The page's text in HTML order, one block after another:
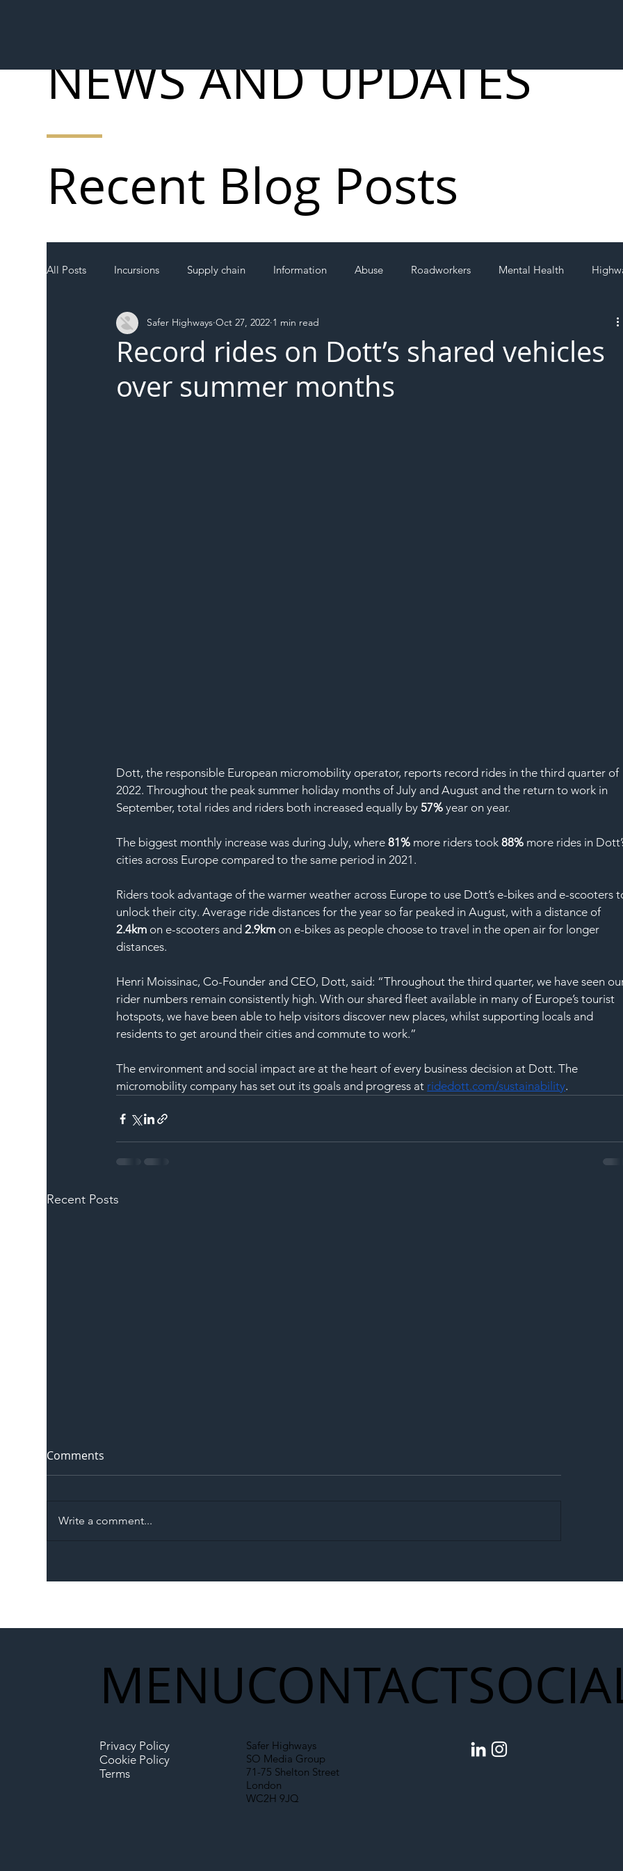
All Posts Incursions Supply chain Information Abuse Roadworkers Mental Health
Local Authority Members SH L!VE
Record rides on Dott’s shared vehicles
over summer months
Safer Highways Oct 27, 2022 1 min read
Dott, the responsible European micromobility operator, reports record rides in the third quarter of
2022. Throughout the peak summer holiday months of July and August and the return to work in
September, total rides and riders both increased equally by 57% year on year.
The biggest monthly increase was during July, where 81% more riders took 88% more rides in
cities across Europe compared to the same period in 2021.
Riders took advantage of the warmer weather across Europe to use Dott’s e-bikes and e-scooters
unlock their city. Average ride distances for the year so far peaked in August, with a distance of
2.4km on e-scooters and 2.9km on e-bikes as people choose to travel in the open air for longer
distances.
Henri Moissinac, Co-Founder and CEO, Dott, said: “Throughout the third quarter, we have seen
rider numbers remain consistently high. With our shared fleet available in many of Europe’s tourist
hotspots, we have been able to help visitors discover new places, whilst supporting locals and
residents to get around their cities and commute to work.”
The environment and social impact are at the heart of every business decision at Dott. The
micromobility company has set out its goals and progress at ridedott.com/sustainability.
Recent Posts
Memorandum: Why
Partnership Could Signal a
Infrastructure
Set to Shift Liability Up the
Year Delivery
Comments
Write a comment...
Recent Blog Posts
NEWS AND UPDATES
CONTACT
Safer Highways
SO Media Group
71-75 Shelton Street
London
WC2H 9JQ
MENU
Privacy Policy
Cookie Policy
Terms